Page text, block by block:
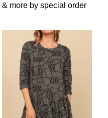
& more by special order